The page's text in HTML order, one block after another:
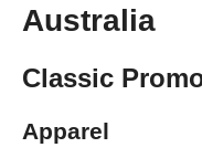
Australia
Classic
Apparel